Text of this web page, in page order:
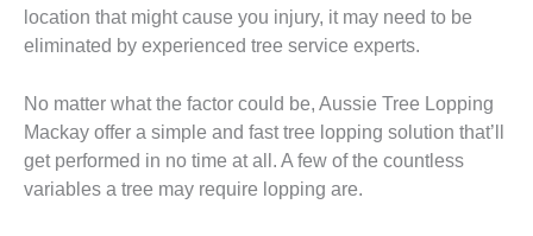
location that might cause you injury, it may need to be
eliminated by experienced tree service experts.
No matter what the factor could be, Aussie Tree Lopping
Mackay offer a simple and fast tree lopping solution that’ll
get performed in no time at all. A few of the countless
variables a tree may require lopping are.